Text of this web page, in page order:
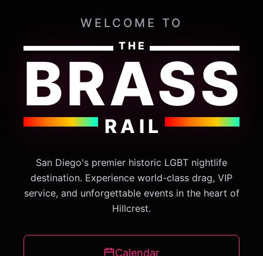
WELCOME TO
THE
BRASS
RAIL
San Diego's premier historic LGBT nightlife
destination. Experience world-class drag, VIP
service, and unforgettable events in the heart of
Hillcrest.
Calendar